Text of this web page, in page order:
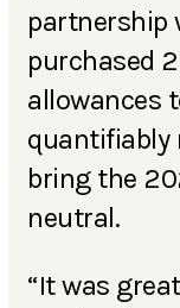
partnership
purchased
allowances
quantifiably
bring the
neutral.
“It was